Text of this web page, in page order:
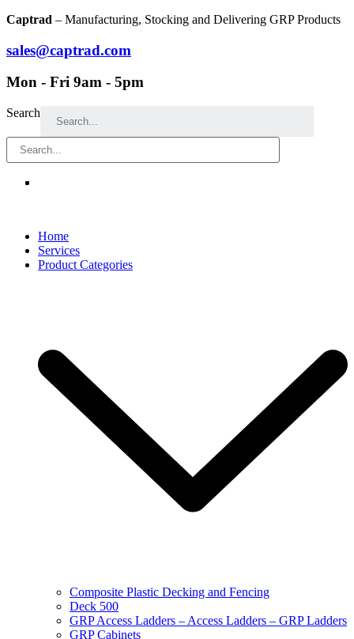
Skip
content
Captrad – Manufacturing, Stocking and Delivering GRP Products
sales@captrad.com
Mon - Fri 9am - 5pm
Search
Home
Services
Product Categories
Composite Plastic Decking and Fencing
Deck 500
GRP Access Ladders – Access Ladders – GRP Ladders
GRP Cabinets